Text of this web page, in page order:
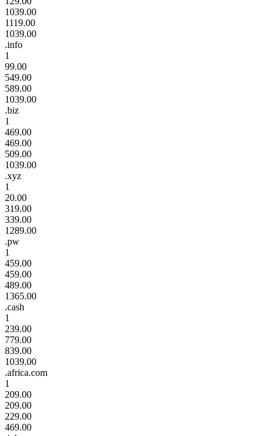
1039.00
1119.00
1039.00
.info
1
99.00
549.00
589.00
1039.00
.biz
1
469.00
469.00
509.00
1039.00
.xyz
1
20.00
319.00
339.00
1289.00
.pw
1
459.00
459.00
489.00
1365.00
.cash
1
239.00
779.00
839.00
1039.00
.africa.com
1
209.00
209.00
229.00
469.00